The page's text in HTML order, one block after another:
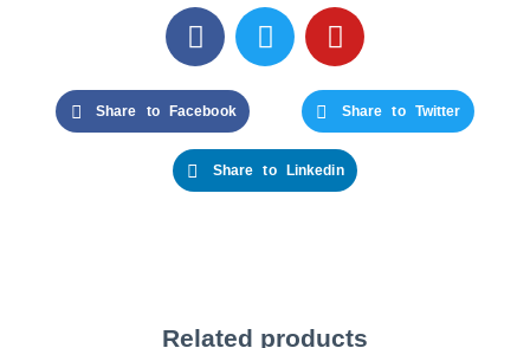
Share to Facebook Share to Twitter
Share to Linkedin
Related products